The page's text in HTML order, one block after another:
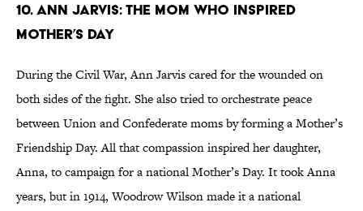
10. Ann Jarvis: The Mom Who Inspired
Mother’s Day
During the Civil War, Ann Jarvis cared for the wounded on
both sides of the fight. She also tried to orchestrate peace
between Union and Confederate moms by forming a Mother’s
Friendship Day. All that compassion inspired her daughter,
Anna, to campaign for a national Mother’s Day. It took Anna
years, but in 1914, Woodrow Wilson made it a national